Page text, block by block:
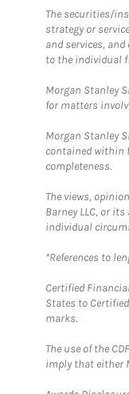
The securities/
strategy or
and services,
to the individual
Morgan Stanley
for matters
Morgan Stanley
contained within
completeness.
The views,
Barney LLC, or
individual
*References to
Certified
States to
marks.
The use of the
imply that either